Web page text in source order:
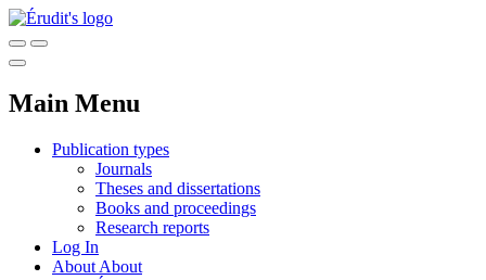
Main Menu
Publication types
Journals
Theses and dissertations
Books and proceedings
Research reports
Log In
About About